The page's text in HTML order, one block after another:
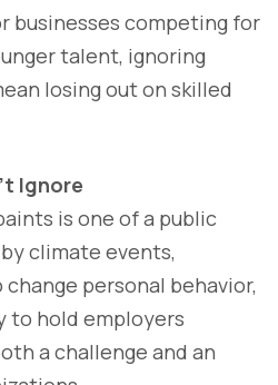
businesses competing for
talent, ignoring
losing out on skilled
Ignore
is one of a public
climate events,
personal behavior,
to hold employers
a challenge and an